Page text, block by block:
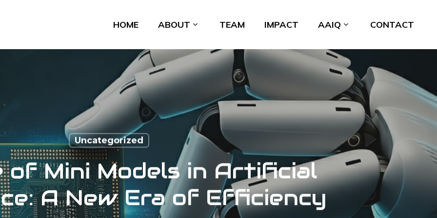
HOME ABOUT TEAM IMPACT AAIQ CONTACT
Uncategorized
of Mini Models in Artificial
A New Era of Efficiency